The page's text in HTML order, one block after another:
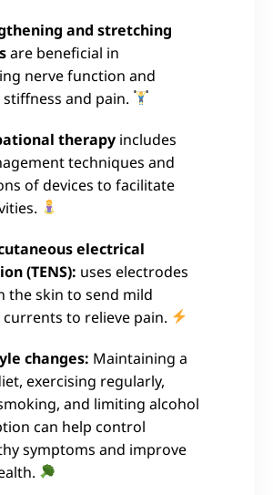
and stretching
are beneficial in
nerve function and
and pain.
therapy includes
techniques and
of devices to facilitate
electrical
(TENS): uses electrodes
the skin to send mild
to relieve pain.
changes: Maintaining a
exercising regularly,
and limiting alcohol
can help control
symptoms and improve